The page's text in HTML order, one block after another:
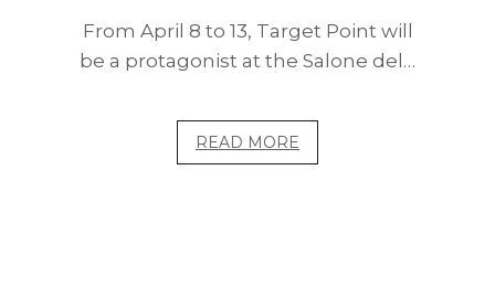
From April 8 to 13, Target Point will
be a protagonist at the Salone del…
READ MORE